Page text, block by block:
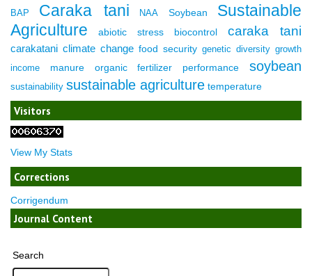
BAP Caraka tani NAA Soybean
Sustainable
Agriculture
abiotic stress biocontrol caraka tani
carakatani climate change food security genetic diversity growth
income
manure organic fertilizer performance soybean
sustainability sustainable agriculture temperature
Visitors
View My Stats
Corrections
Corrigendum
Journal Content
Search